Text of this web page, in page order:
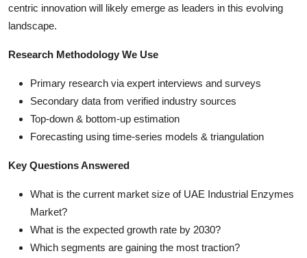
centric innovation will likely emerge as leaders in this evolving
landscape.
Research Methodology We Use
Primary research via expert interviews and surveys
Secondary data from verified industry sources
Top-down & bottom-up estimation
Forecasting using time-series models & triangulation
Key Questions Answered
What is the current market size of UAE Industrial Enzymes
Market?
What is the expected growth rate by 2030?
Which segments are gaining the most traction?